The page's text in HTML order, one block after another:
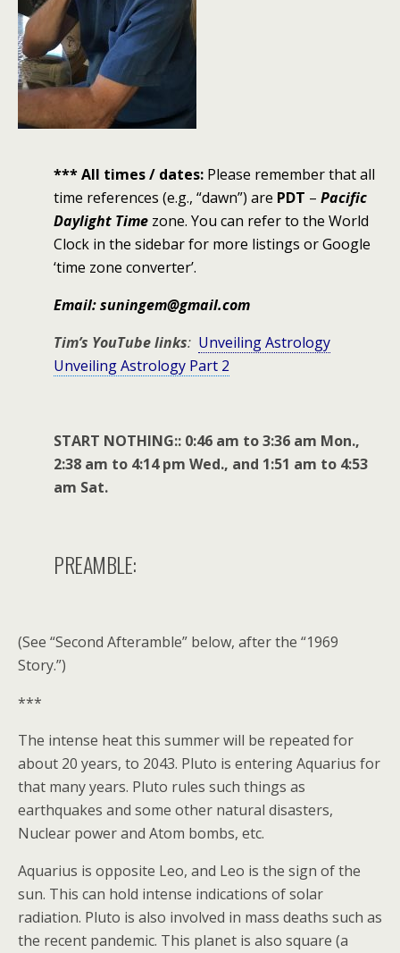
*** All times / dates: Please remember that all
time references (e.g., “dawn”) are PDT – Pacific
Daylight Time zone. You can refer to the World
Clock in the sidebar for more listings or Google
‘time zone converter’.
Email: suningem@gmail.com
Tim’s YouTube links: Unveiling Astrology
Unveiling Astrology Part 2
START NOTHING:: 0:46 am to 3:36 am Mon.,
2:38 am to 4:14 pm Wed., and 1:51 am to 4:53
am Sat.
PREAMBLE:
(See “Second Afteramble” below, after the “1969
Story.”)
***
The intense heat this summer will be repeated for
about 20 years, to 2043. Pluto is entering Aquarius for
that many years. Pluto rules such things as
earthquakes and some other natural disasters,
Nuclear power and Atom bombs, etc.
Aquarius is opposite Leo, and Leo is the sign of the
sun. This can hold intense indications of solar
radiation. Pluto is also involved in mass deaths such as
the recent pandemic. This planet is also square (a